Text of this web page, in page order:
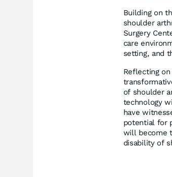
Building on
shoulder
Surgery
care
setting, and
Reflecting
of shoulder
technology
have
potential for
will become
disability of